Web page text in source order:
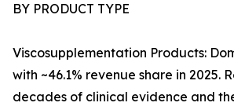
BY PRODUCT TYPE
Viscosupplementation Products:
with ~46.1% revenue share in 2025.
decades of clinical evidence and